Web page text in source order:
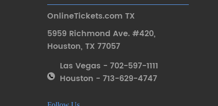
OnlineTickets.com TX
5959 Richmond Ave. #420,
Houston, TX 77057
Las Vegas - 702-597-1111
Houston - 713-629-4747